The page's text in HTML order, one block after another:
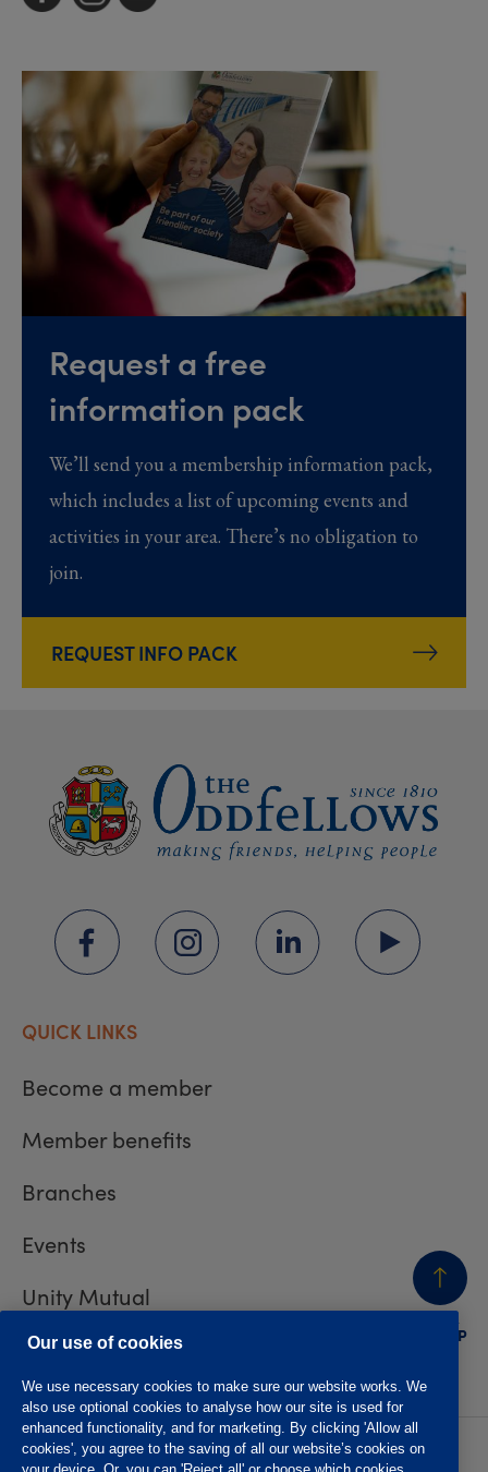
Request a free
information pack
We’ll send you a membership information pack,
which includes a list of upcoming events and
activities in your area. There’s no obligation to
join.
REQUEST INFO PACK
BACK
TO TOP
QUICK LINKS
Become a member
Member benefits
Branches
Events
Unity Mutual
Contact us
Privacy policy
Accessibility
Our use of cookies
We use necessary cookies to make sure our website works. We
also use optional cookies to analyse how our site is used for
enhanced functionality, and for marketing. By clicking 'Allow all
cookies', you agree to the saving of all our website’s cookies on